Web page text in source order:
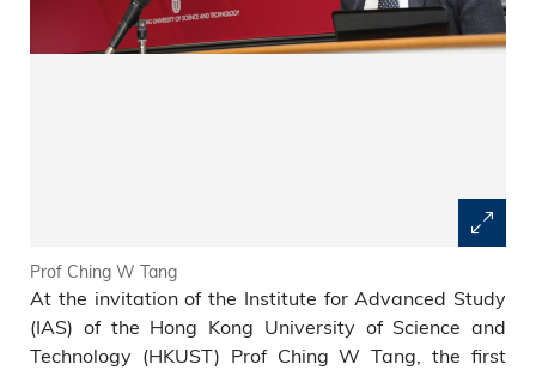
Prof Ching W Tang
At the invitation of the Institute for Advanced Study
(IAS) of the Hong Kong University of Science and
Technology (HKUST) Prof Ching W Tang, the first